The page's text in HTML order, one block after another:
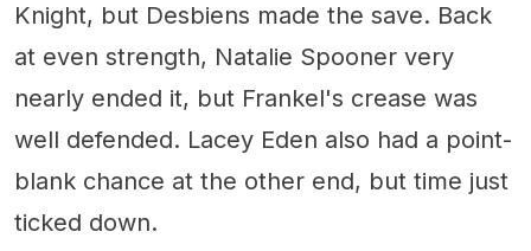
Knight, but Desbiens made the save. Back
at even strength, Natalie Spooner very
nearly ended it, but Frankel's crease was
well defended. Lacey Eden also had a point-
blank chance at the other end, but time just
ticked down.